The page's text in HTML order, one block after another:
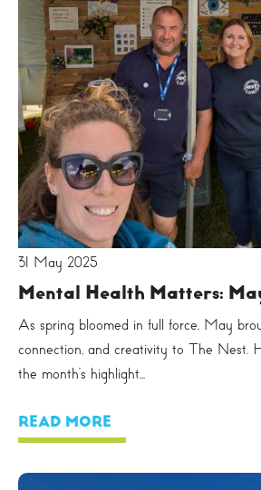
31 May 2025
Mental Health Matters:
As spring bloomed in full force, May
connection, and creativity to The Nest.
the month’s highlight...
READ MORE